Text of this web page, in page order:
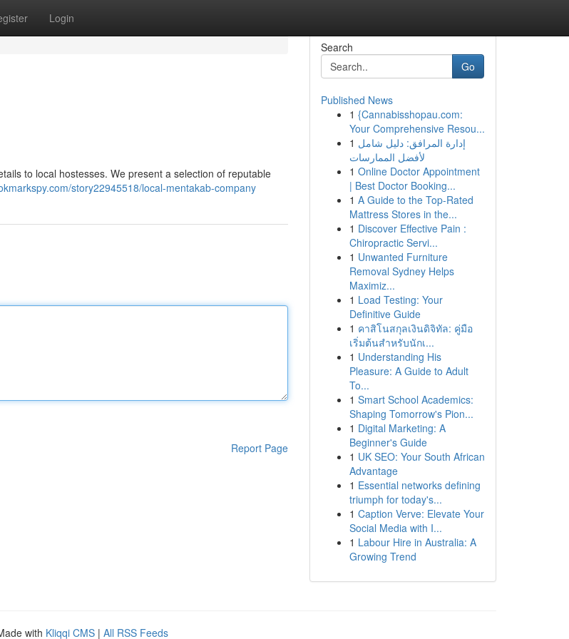
Login
to local hostesses. We present a selection of reputable
story22945518/local-mentakab-company
Report Page
Search
Go
Published News
1 {Cannabisshopau.com:
Your Comprehensive Resou...
1 إدارة المرافق: دليل شامل
لأفضل الممارسات
1 Online Doctor Appointment
| Best Doctor Booking...
1 A Guide to the Top-Rated
Mattress Stores in the...
1 Discover Effective Pain :
Chiropractic Servi...
1 Unwanted Furniture
Removal Sydney Helps
Maximiz...
1 Load Testing: Your
Definitive Guide
1 คาสิโนสกุลเงินดิจิทัล: คู่มือ
เริ่มต้นสำหรับนักเ...
1 Understanding His
Pleasure: A Guide to Adult
To...
1 Smart School Academics:
Shaping Tomorrow's Pion...
1 Digital Marketing: A
Beginner's Guide
1 UK SEO: Your South African
Advantage
1 Essential networks defining
triumph for today's...
1 Caption Verve: Elevate Your
Social Media with I...
1 Labour Hire in Australia: A
Growing Trend
with Kliqqi CMS | All RSS Feeds